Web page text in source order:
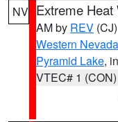
NV Extreme Heat
AM by REV (CJ)
Western
Pyramid Lake,
VTEC# 1 (CON)